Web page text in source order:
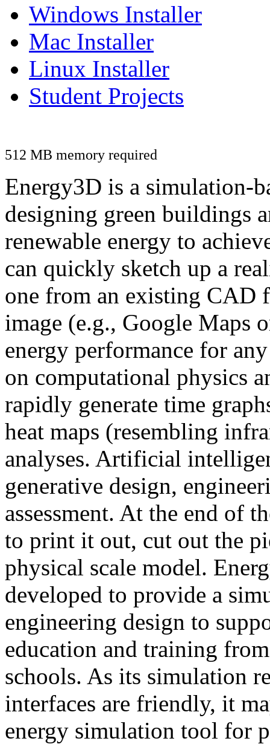
Windows Installer
Mac Installer
Linux Installer
Student Projects
512 MB memory required
Energy3D is a simulation-
designing green buildings
renewable energy to
can quickly sketch up a
one from an existing CAD
image (e.g., Google Maps
energy performance for
on computational physics
rapidly generate time
heat maps (resembling
analyses. Artificial
generative design,
assessment. At the end of
to print it out, cut out the
physical scale model.
developed to provide a
engineering design to
education and training
schools. As its simulation
interfaces are friendly, it
energy simulation tool for